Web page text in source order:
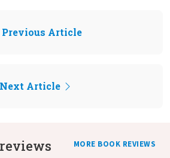
Previous Article
Next Article
MORE BOOK REVIEWS